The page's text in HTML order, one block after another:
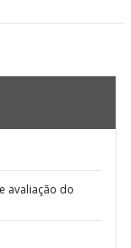
avaliação do